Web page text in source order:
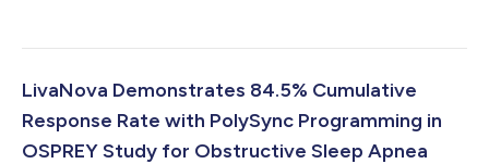
2026 results prior to the call. The audiocast will be accessible
approximately 10 minutes in advance to ensure proper setup to
LivaNova Demonstrates 84.5% Cumulative
Response Rate with PolySync Programming in
OSPREY Study for Obstructive Sleep Apnea